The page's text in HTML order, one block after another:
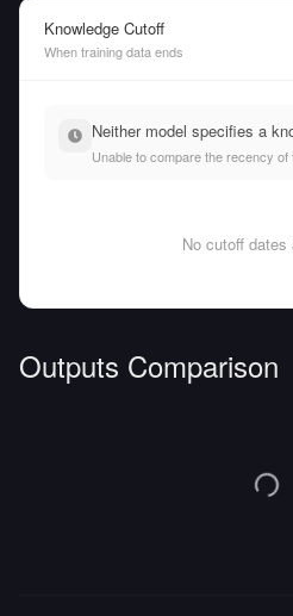
Knowledge Cutoff
When training data ends
Neither model specifies a
Unable to compare the recency of
No cutoff dates
Outputs Comparison